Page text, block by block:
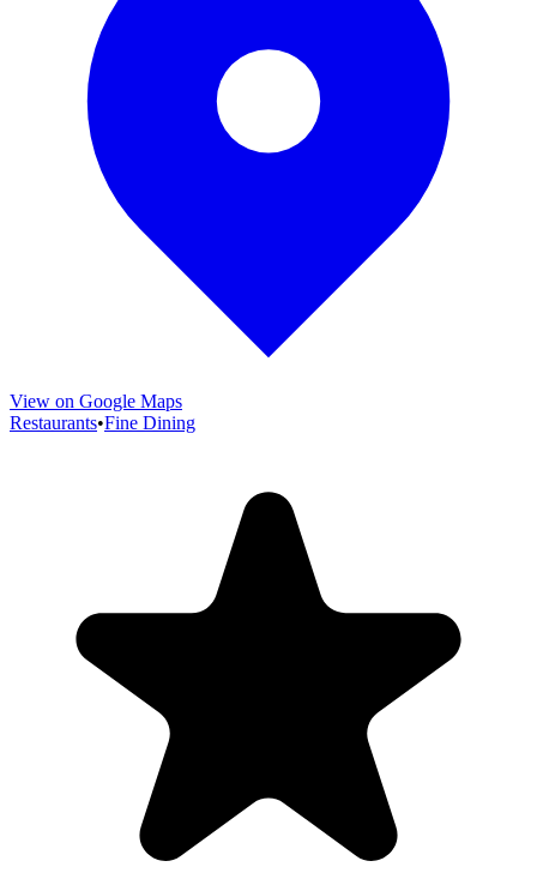
View on Google Maps
Restaurants•Fine Dining